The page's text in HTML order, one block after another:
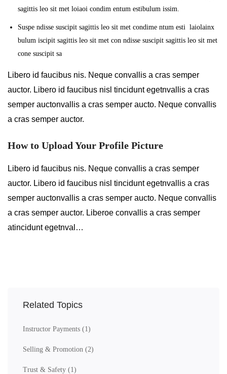
sagittis leo sit met loiaoi condim entum estibulum issim.
Suspe ndisse suscipit sagittis leo sit met condime ntum esti laiolainx
bulum iscipit sagittis leo sit met con ndisse suscipit sagittis leo sit met
cone suscipit sa
Libero id faucibus nis. Neque convallis a cras semper
auctor. Libero id faucibus nisl tincidunt egetnvallis a cras
semper auctonvallis a cras semper aucto. Neque convallis
a cras semper auctor.
How to Upload Your Profile Picture
Libero id faucibus nis. Neque convallis a cras semper
auctor. Libero id faucibus nisl tincidunt egetnvallis a cras
semper auctonvallis a cras semper aucto. Neque convallis
a cras semper auctor. Liberoe convallis a cras semper
atincidunt egetnval…
Related Topics
Instructor Payments (1)
Selling & Promotion (2)
Trust & Safety (1)